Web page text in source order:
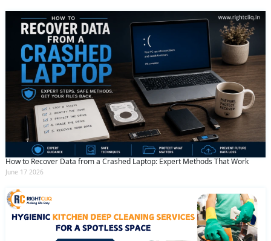
How to Recover Data from a Crashed Laptop: Expert Methods That Work
June 17 2026